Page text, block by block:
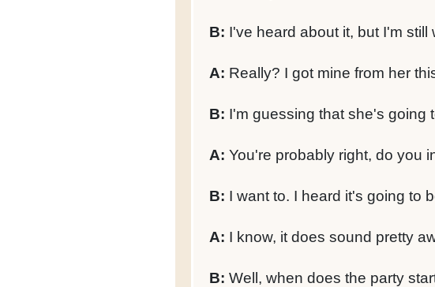
B: I've heard about it, but I'm still
A: Really? I got mine from her
B: I'm guessing that she's going
A: You're probably right, do you
B: I want to. I heard it's going to
A: I know, it does sound pretty
B: Well, when does the party